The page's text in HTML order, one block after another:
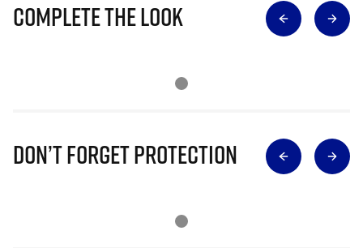
Complete The Look
Don’t Forget Protection